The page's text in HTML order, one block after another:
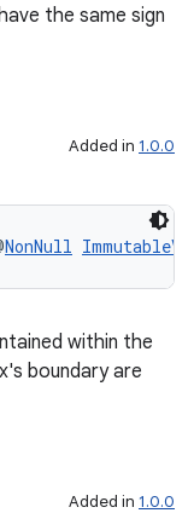
the same sign
Added in 1.0.0
NonNull
within the
boundary are
Added in 1.0.0